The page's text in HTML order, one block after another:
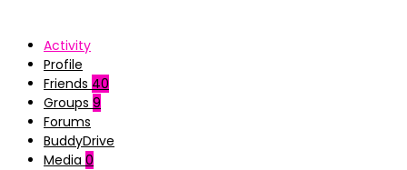
Activity
Profile
Friends 40
Groups 9
Forums
BuddyDrive
Media 0